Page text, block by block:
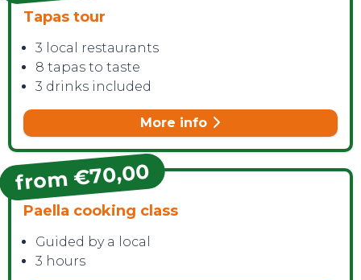
Tapas tour
3 local restaurants
8 tapas to taste
3 drinks included
More info
from €70,00
Paella cooking class
Guided by a local
3 hours